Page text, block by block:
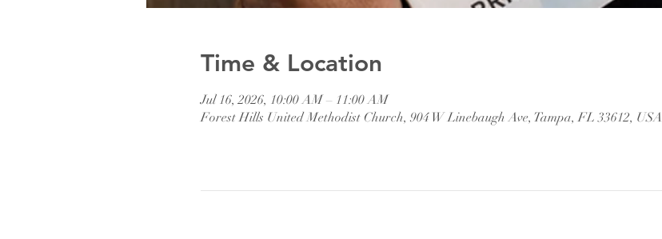
Time & Location
Jul 16, 2026, 10:00 AM – 11:00 AM
Forest Hills United Methodist Church, 904 W Linebaugh Ave, Tampa, FL 33612, USA